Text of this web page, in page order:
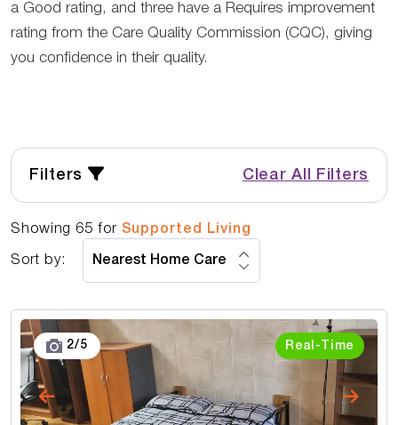
a Good rating, and three have a Requires improvement
rating from the Care Quality Commission (CQC), giving
you confidence in their quality.
Filters Clear All Filters
Showing 65 for Supported Living
Sort by:
3/5 Real-Time